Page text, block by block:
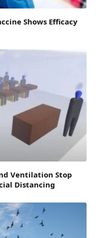
Shows Efficacy
Ventilation Stop
Distancing